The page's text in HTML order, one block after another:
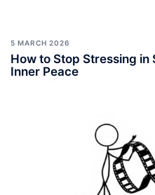
5 MARCH 2026
How to Stop Stressing
Inner Peace